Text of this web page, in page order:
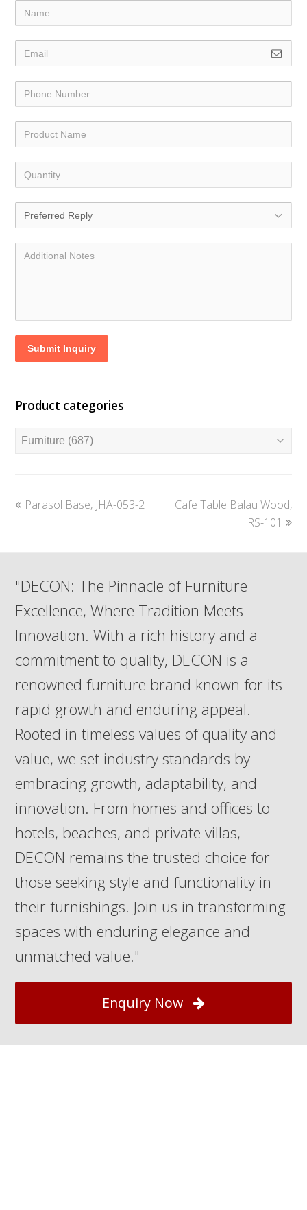
Submit Inquiry
Product categories
previous
Parasol Base, JHA-053-2
next
Cafe Table Balau Wood,
RS-101
"DECON: The Pinnacle of Furniture
Excellence, Where Tradition Meets
Innovation. With a rich history and a
commitment to quality, DECON is a
renowned furniture brand known for its
rapid growth and enduring appeal.
Rooted in timeless values of quality and
value, we set industry standards by
embracing growth, adaptability, and
innovation. From homes and offices to
hotels, beaches, and private villas,
DECON remains the trusted choice for
those seeking style and functionality in
their furnishings. Join us in transforming
spaces with enduring elegance and
unmatched value."
Enquiry Now